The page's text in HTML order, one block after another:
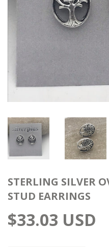
STERLING SILVER
STUD EARRINGS
$33.03 USD